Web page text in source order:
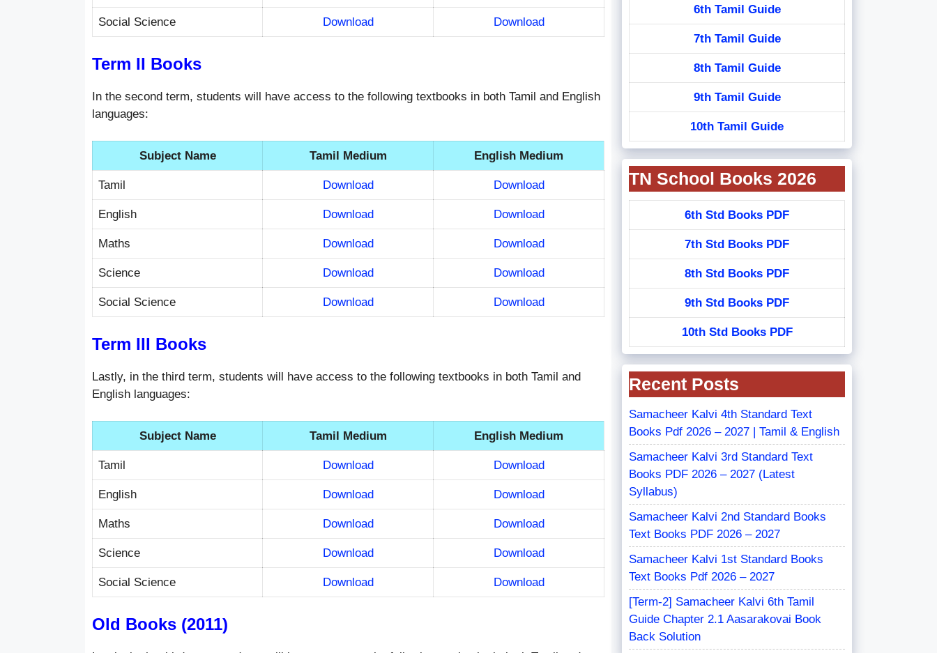
Social Science Download Download
Term II Books
In the second term, students will have access to the following textbooks in both Tamil and English
languages:
Subject Name Tamil Medium English Medium
Tamil Download Download
English Download Download
Maths Download Download
Science Download Download
Social Science Download Download
Term III Books
Lastly, in the third term, students will have access to the following textbooks in both Tamil and
English languages:
Subject Name Tamil Medium English Medium
Tamil Download Download
English Download Download
Maths Download Download
Science Download Download
Social Science Download Download
Old Books (2011)
6th Tamil Guide
7th Tamil Guide
8th Tamil Guide
9th Tamil Guide
10th Tamil Guide
TN School Books 2026
6th Std Books PDF
7th Std Books PDF
8th Std Books PDF
9th Std Books PDF
10th Std Books PDF
Recent Posts
Samacheer Kalvi 4th Standard Text
Books Pdf 2026 – 2027 | Tamil & English
Samacheer Kalvi 3rd Standard Text
Books PDF 2026 – 2027 (Latest
Syllabus)
Samacheer Kalvi 2nd Standard Books
Text Books PDF 2026 – 2027
Samacheer Kalvi 1st Standard Books
Text Books Pdf 2026 – 2027
[Term-2] Samacheer Kalvi 6th Tamil
Guide Chapter 2.1 Aasarakovai Book
Back Solution